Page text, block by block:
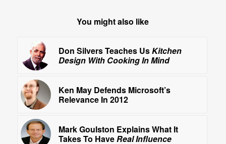
You might also like
Don Silvers Teaches UsKitchen
Design With Cooking In Mind
Ken May Defends Microsoft’s
Relevance In 2012
Mark Goulston Explains What It
Takes To HaveReal Influence